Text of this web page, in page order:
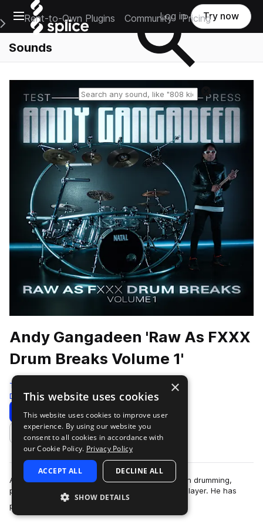
Open main navigation
Main Navigation Menu
Rent-to-Own Plugins Community Pricing
Log in Try now
Sounds
Andy Gangadeen 'Raw As FXXX
Drum Breaks Volume 1'
Test Press
Drum And Bass 350 Samples
Download Preview
Add to likes
Andy Gangadeen is a globally respected name in drumming,
particularly for his pioneering work as a hybrid player. He has
performed with some of t…
×
This website uses cookies
This website uses cookies to improve user
experience. By using our website you
consent to all cookies in accordance with
our Cookie Policy. Privacy Policy
ACCEPT ALL DECLINE ALL
SHOW DETAILS